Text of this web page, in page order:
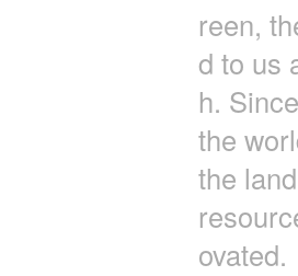
reen,
d to us
h.
the
the
ovated.